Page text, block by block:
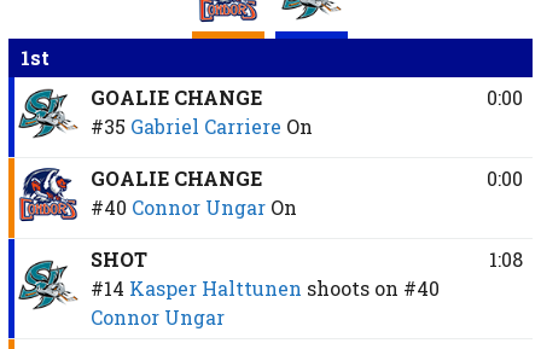
1st
GOALIE CHANGE
#35 Gabriel Carriere On
0:00
GOALIE CHANGE
#40 Connor Ungar On
0:00
SHOT
#14 Kasper Halttunen shoots on #40
Connor Ungar
1:08